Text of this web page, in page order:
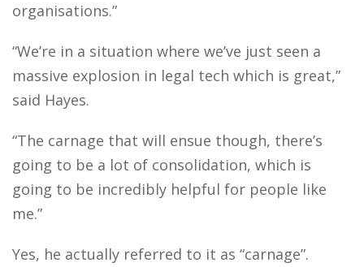
organisations.”
“We’re in a situation where we’ve just seen a
massive explosion in legal tech which is great,”
said Hayes.
“The carnage that will ensue though, there’s
going to be a lot of consolidation, which is
going to be incredibly helpful for people like
me.”
Yes, he actually referred to it as “carnage”.